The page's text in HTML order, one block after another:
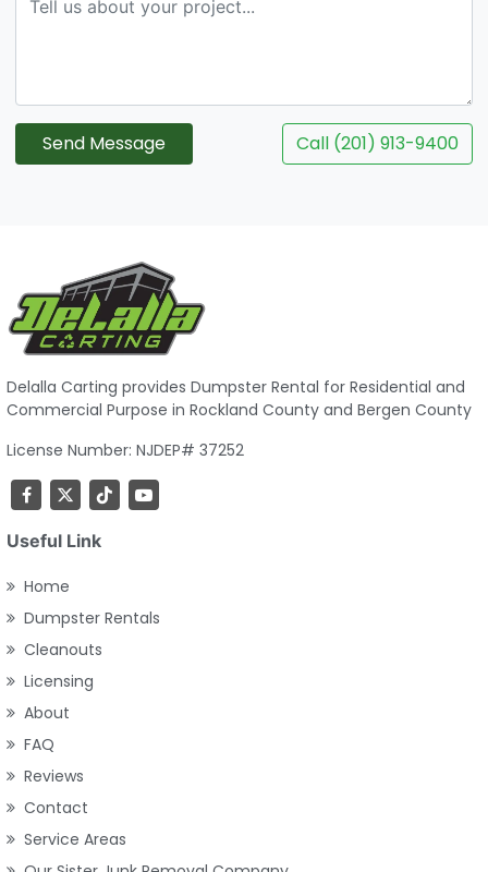
Send Message Call (201) 913-9400
Delalla Carting provides Dumpster Rental for Residential and
Commercial Purpose in Rockland County and Bergen County
License Number: NJDEP# 37252
Useful Link
Home
Dumpster Rentals
Cleanouts
Licensing
About
FAQ
Reviews
Contact
Service Areas